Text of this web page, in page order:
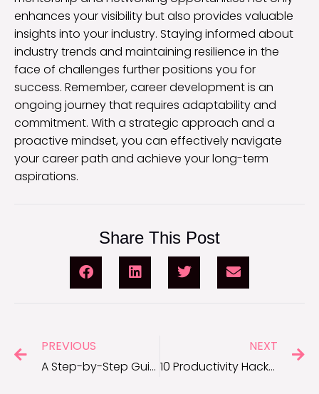
enhances your visibility but also provides valuable
insights into your industry. Staying informed about
industry trends and maintaining resilience in the
face of challenges further positions you for
success. Remember, career development is an
ongoing journey that requires adaptability and
commitment. With a strategic approach and a
proactive mindset, you can effectively navigate
your career path and achieve your long-term
aspirations.
Share This Post
PREVIOUS
A Step-by-Step Guide to Asking for a Promotion at Work
NEXT
10 Productivity Hacks You Need to Start Using Right Now